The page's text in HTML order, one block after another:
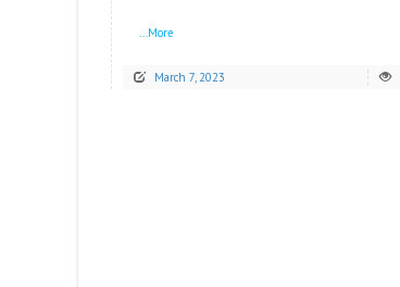
...More
March 7, 2023